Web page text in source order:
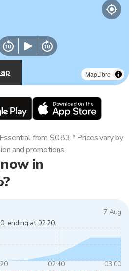
MapLibre
in
7 Aug
ending at 02:20.
02:40
03:00
from $0.83 * Prices vary by
and promotions.